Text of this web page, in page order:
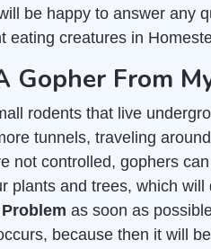
be happy to answer any
eating creatures in
Gopher From
rodents that live
tunnels, traveling
not controlled, gophers
plants and trees, which
as soon as
because then it will